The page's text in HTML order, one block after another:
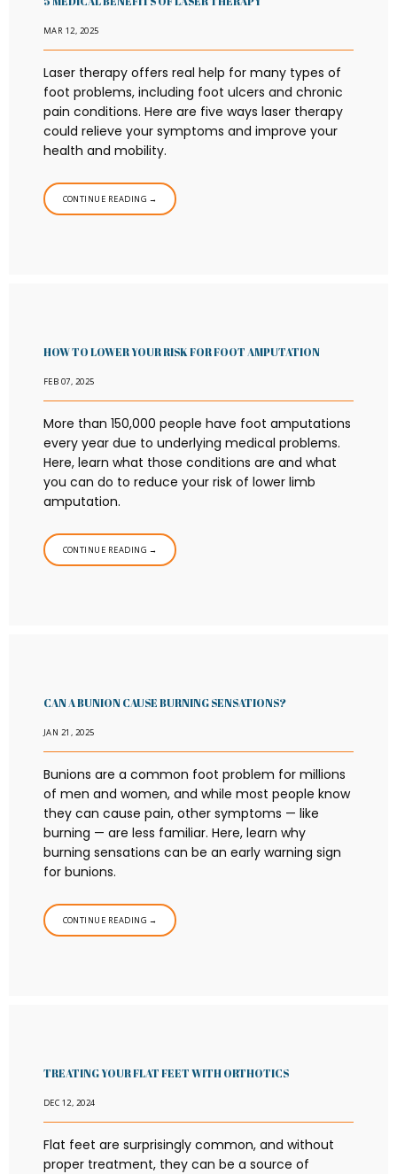
MAR 12, 2025
Laser therapy offers real help for many types of
foot problems, including foot ulcers and chronic
pain conditions. Here are five ways laser therapy
could relieve your symptoms and improve your
health and mobility.
CONTINUE READING →
HOW TO LOWER YOUR RISK FOR FOOT AMPUTATION
FEB 07, 2025
More than 150,000 people have foot amputations
every year due to underlying medical problems.
Here, learn what those conditions are and what
you can do to reduce your risk of lower limb
amputation.
CONTINUE READING →
CAN A BUNION CAUSE BURNING SENSATIONS?
JAN 21, 2025
Bunions are a common foot problem for millions
of men and women, and while most people know
they can cause pain, other symptoms — like
burning — are less familiar. Here, learn why
burning sensations can be an early warning sign
for bunions.
CONTINUE READING →
TREATING YOUR FLAT FEET WITH ORTHOTICS
DEC 12, 2024
Flat feet are surprisingly common, and without
proper treatment, they can be a source of